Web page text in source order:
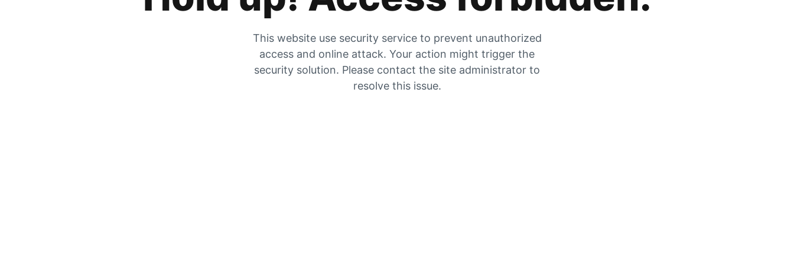
This website use security service to prevent unauthorized
access and online attack. Your action might trigger the
security solution. Please contact the site administrator to
resolve this issue.